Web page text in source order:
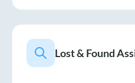
Lost & Found